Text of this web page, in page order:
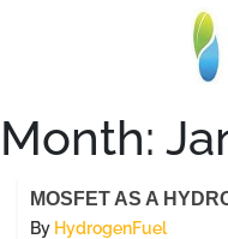
Month:
MOSFET AS A
By HydrogenFuel